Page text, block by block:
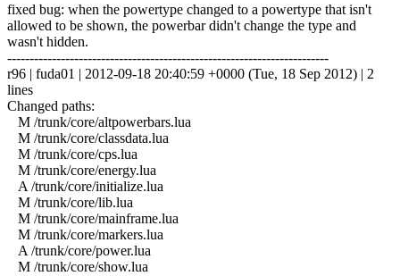
fixed bug: when the powertype changed to a powertype that isn't
allowed to be shown, the powerbar didn't change the type and
wasn't hidden.
------------------------------------------------------------------------
r96 | fuda01 | 2012-09-18 20:40:59 +0000 (Tue, 18 Sep 2012) | 2
lines
Changed paths:
M /trunk/core/altpowerbars.lua
M /trunk/core/classdata.lua
M /trunk/core/cps.lua
M /trunk/core/energy.lua
A /trunk/core/initialize.lua
M /trunk/core/lib.lua
M /trunk/core/mainframe.lua
M /trunk/core/markers.lua
A /trunk/core/power.lua
M /trunk/core/show.lua